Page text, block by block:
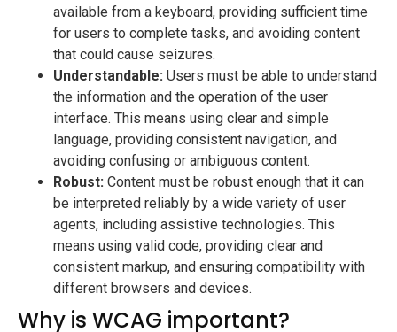
available from a keyboard, providing sufficient time
for users to complete tasks, and avoiding content
that could cause seizures.
Understandable: Users must be able to understand
the information and the operation of the user
interface. This means using clear and simple
language, providing consistent navigation, and
avoiding confusing or ambiguous content.
Robust: Content must be robust enough that it can
be interpreted reliably by a wide variety of user
agents, including assistive technologies. This
means using valid code, providing clear and
consistent markup, and ensuring compatibility with
different browsers and devices.
Why is WCAG important?